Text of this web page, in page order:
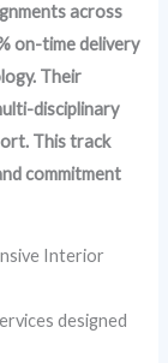
across
on-time delivery
Their
disciplinary
This track
commitment
Interior
designed